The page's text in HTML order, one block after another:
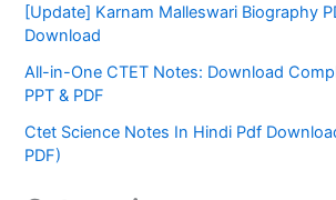
[Update] Karnam Malleswari Biography
Download
All-in-One CTET Notes: Download
PPT & PDF
Ctet Science Notes In Hindi Pdf
PDF)